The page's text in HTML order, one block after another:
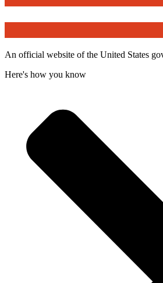
An official website of the United States
Here's how you know